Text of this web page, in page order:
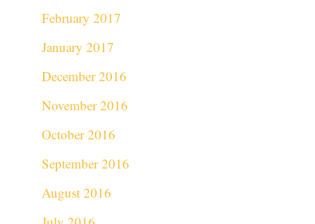
February 2017
January 2017
December 2016
November 2016
October 2016
September 2016
August 2016